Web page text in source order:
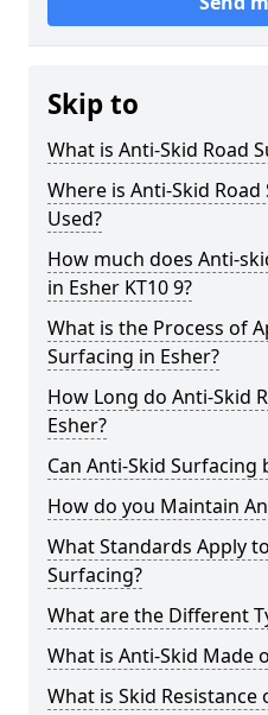
Skip to
What is Anti-Skid Road
Where is Anti-Skid
Used?
How much does Anti-
in Esher KT10 9?
What is the Process of
Surfacing in Esher?
How Long do Anti-Skid
Esher?
Can Anti-Skid Surfacing
How do you Maintain
What Standards Apply
Surfacing?
What are the Different
What is Anti-Skid Made
What is Skid Resistance